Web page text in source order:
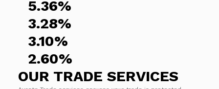
5.36%
3.28%
3.10%
2.60%
OUR TRADE SERVICES